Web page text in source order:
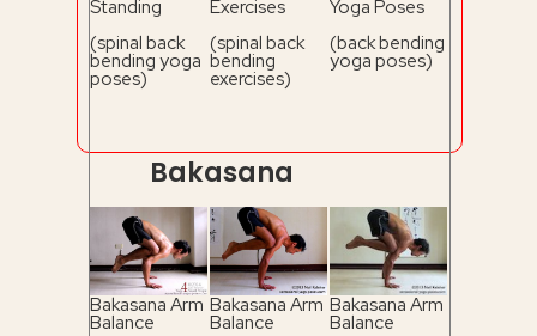
Standing
(spinal back
bending yoga
poses)
Exercises
(spinal back
bending
exercises)
Yoga Poses
(back bending
yoga poses)
Bakasana
Bakasana Arm
Balance
Bakasana Arm
Balance
Bakasana Arm
Balance